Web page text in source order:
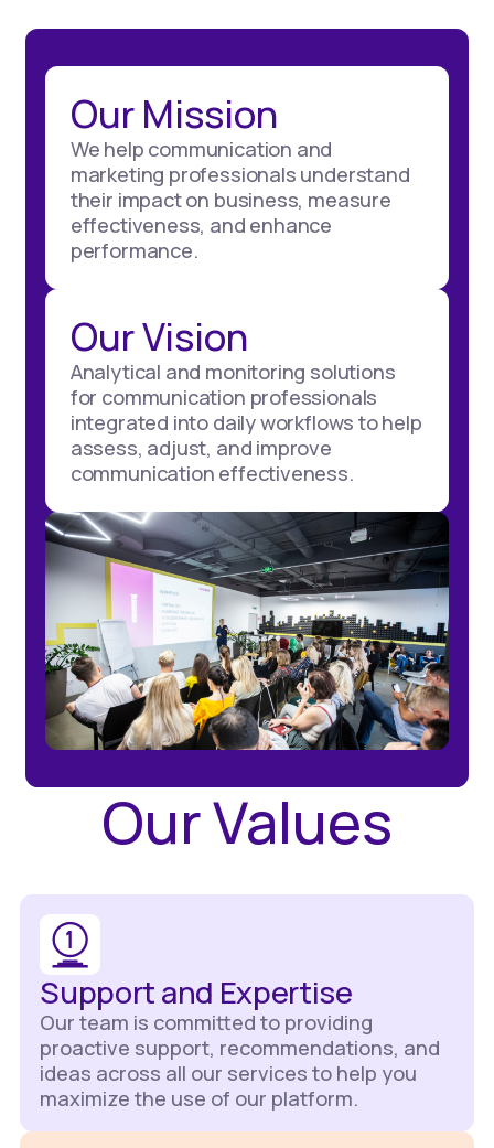
Our Mission
We help communication and
marketing professionals understand
their impact on business, measure
effectiveness, and enhance
performance.
Our Vision
Analytical and monitoring solutions
for communication professionals
integrated into daily workflows to help
assess, adjust, and improve
communication effectiveness.
Our Values
Support and Expertise
Our team is committed to providing
proactive support, recommendations, and
ideas across all our services to help you
maximize the use of our platform.